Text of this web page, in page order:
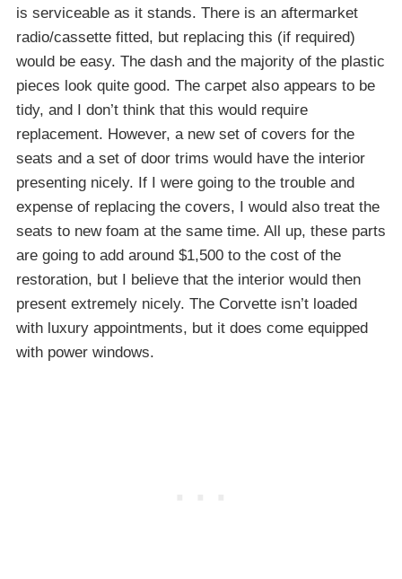
is serviceable as it stands. There is an aftermarket
radio/cassette fitted, but replacing this (if required)
would be easy. The dash and the majority of the plastic
pieces look quite good. The carpet also appears to be
tidy, and I don’t think that this would require
replacement. However, a new set of covers for the
seats and a set of door trims would have the interior
presenting nicely. If I were going to the trouble and
expense of replacing the covers, I would also treat the
seats to new foam at the same time. All up, these parts
are going to add around $1,500 to the cost of the
restoration, but I believe that the interior would then
present extremely nicely. The Corvette isn’t loaded
with luxury appointments, but it does come equipped
with power windows.